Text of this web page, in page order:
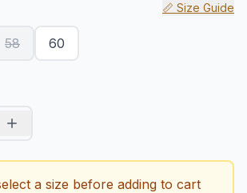
📏 Size Guide
58 60
Increase quantity
a size before adding to cart